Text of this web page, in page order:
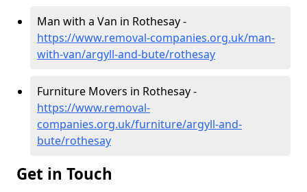
Man with a Van in Rothesay -
https://www.removal-companies.org.uk/man-
with-van/argyll-and-bute/rothesay
Furniture Movers in Rothesay -
https://www.removal-
companies.org.uk/furniture/argyll-and-
bute/rothesay
Get in Touch